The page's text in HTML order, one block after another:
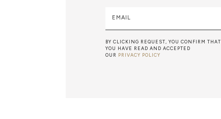
EMAIL
BY CLICKING REQUEST, YOU CONFIRM THAT
YOU HAVE READ AND ACCEPTED
OUR PRIVACY POLICY